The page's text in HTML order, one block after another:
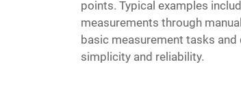
points. Typical examples
measurements through
basic measurement tasks
simplicity and reliability.